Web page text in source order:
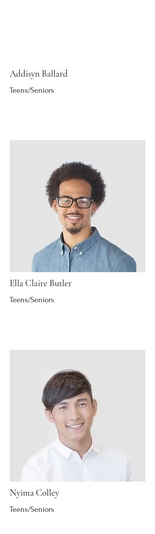
Addisyn Ballard
Teens/Seniors
Ella Claire Butler
Teens/Seniors
Nyima Colley
Teens/Seniors